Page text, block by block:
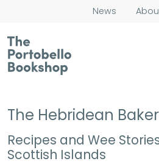
News
The Hebridean Baker
Recipes and Wee
Scottish Islands